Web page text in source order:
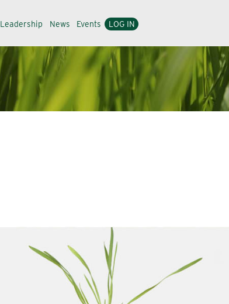
Leadership News Events LOG IN